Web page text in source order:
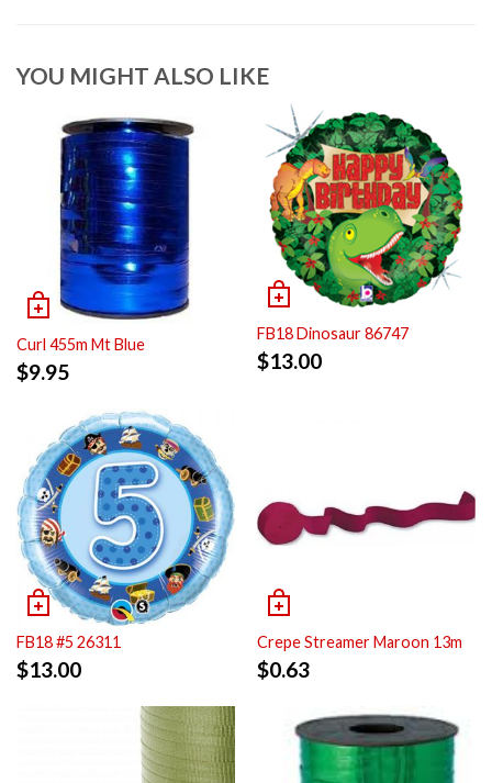
YOU MIGHT ALSO LIKE
Curl 455m Mt Blue
$9.95
FB18 Dinosaur 86747
$13.00
FB18 #5 26311
$13.00
Crepe Streamer Maroon 13m
$0.63